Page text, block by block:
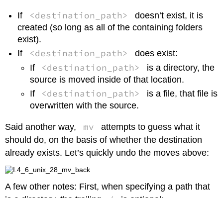
If <destination_path>
doesn’t exist, it is
created (so long as all of the containing folders
exist).
If
<destination_path>
does exist:
If
<destination_path>
is a directory, the
source is moved inside of that location.
If
<destination_path>
is a file, that file is
overwritten with the source.
Said another way, mv
attempts to guess what it
should do, on the basis of whether the destination
already exists. Let’s quickly undo the moves above:
A few other notes: First, when specifying a path that